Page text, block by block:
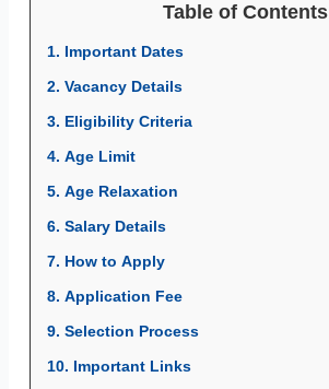
Table of Contents
1. Important Dates
2. Vacancy Details
3. Eligibility Criteria
4. Age Limit
5. Age Relaxation
6. Salary Details
7. How to Apply
8. Application Fee
9. Selection Process
10. Important Links